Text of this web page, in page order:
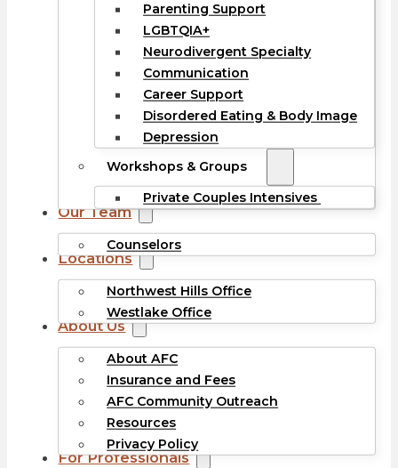
Parenting Support
LGBTQIA+
Neurodivergent Specialty
Communication
Career Support
Disordered Eating & Body Image
Depression
Workshops & Groups
Private Couples Intensives
Our Team
Counselors
Locations
Northwest Hills Office
Westlake Office
About Us
About AFC
Insurance and Fees
AFC Community Outreach
Resources
Privacy Policy
For Professionals